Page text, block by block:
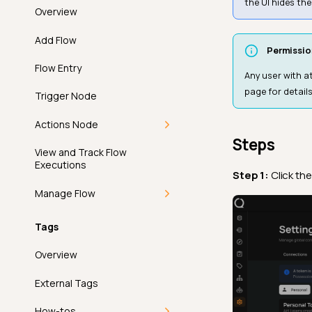
Max Length
Max Partition Size
Max Value
Metric
Min Length
Min Partition Size
Not Future
Remove Tags Filter
Update a Filter Preset
Delete a Filter Preset
Overview
Add Flow
Flow Entry
Trigger Node
Actions Node
Overview
Introduction
Notifications
Message Variables
View and Track Flow
Executions
Manage Flow
Execute Manual Flow
Abort Flow
Sort Flow
Tags
Overview
External Tags
Any user with
page for
Steps
Step 1: Click